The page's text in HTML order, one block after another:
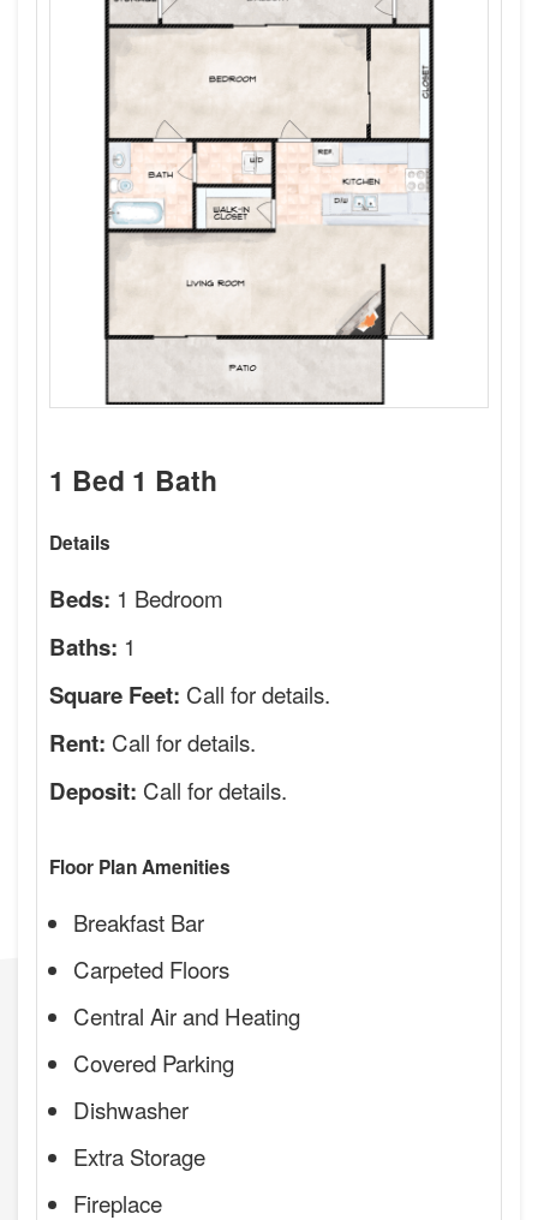
1 Bed 1 Bath
Details
Beds: 1 Bedroom
Baths: 1
Square Feet: Call for details.
Rent: Call for details.
Deposit: Call for details.
Floor Plan Amenities
Breakfast Bar
Carpeted Floors
Central Air and Heating
Covered Parking
Dishwasher
Extra Storage
Fireplace